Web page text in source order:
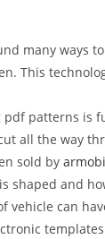
many ways
This
patterns is
all the way
sold by
shaped and
vehicle can